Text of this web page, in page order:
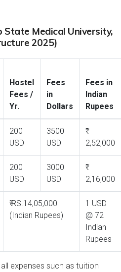
State Medical University,
2025)
Hostel
Fees /
Yr.
Fees
in
Dollars
Fees in
Indian
Rupees
200
USD
3500
USD
2,52,000
200
USD
3000
USD
2,16,000
₹ RS.14,05,000
(Indian Rupees)
1 USD
@ 72
Indian
Rupees
expenses such as tuition